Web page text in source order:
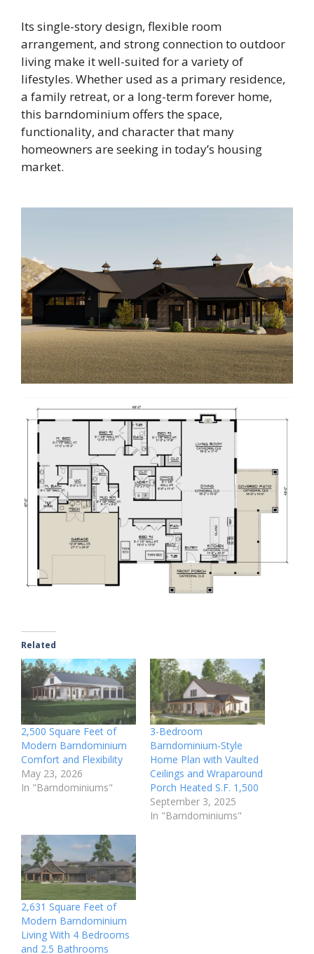
Its single-story design, flexible room
arrangement, and strong connection to outdoor
living make it well-suited for a variety of
lifestyles. Whether used as a primary residence,
a family retreat, or a long-term forever home,
this barndominium offers the space,
functionality, and character that many
homeowners are seeking in today’s housing
market.
Related
2,500 Square Feet of
Modern Barndominium
Comfort and Flexibility
May 23, 2026
In "Barndominiums"
3-Bedroom
Barndominium-Style
Home Plan with Vaulted
Ceilings and Wraparound
Porch Heated S.F. 1,500
September 3, 2025
In "Barndominiums"
2,631 Square Feet of
Modern Barndominium
Living With 4 Bedrooms
and 2.5 Bathrooms